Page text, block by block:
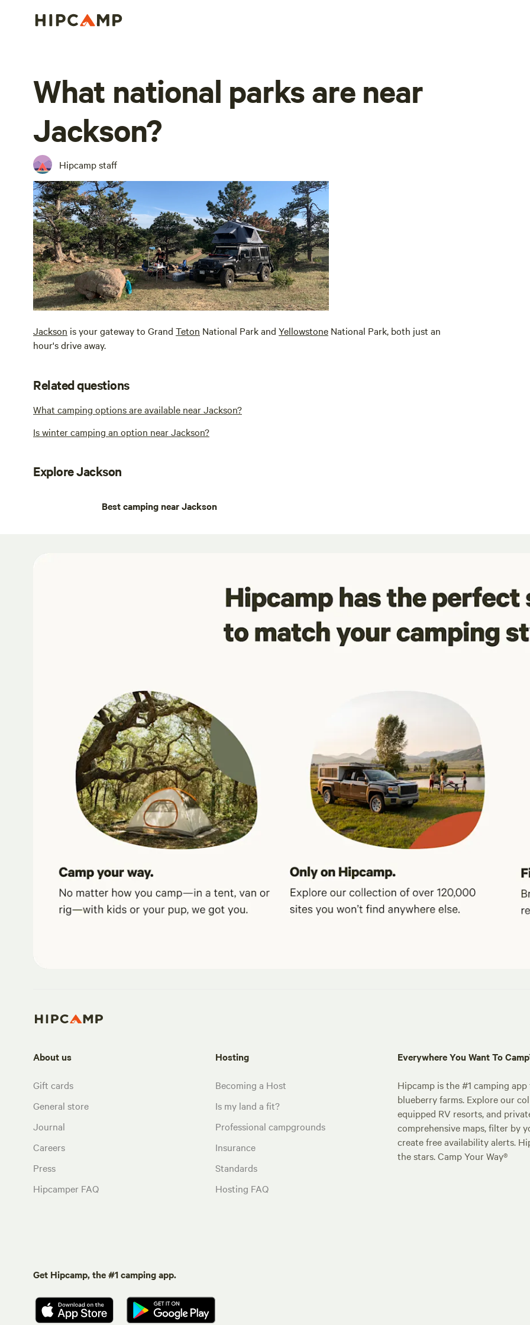
What national parks are near
Jackson?
Hipcamp staff
Jackson is your gateway to Grand Teton National Park and Yellowstone National Park, both just an
hour's drive away.
Related questions
What camping options are available near Jackson?
Is winter camping an option near Jackson?
Explore Jackson
Best camping near Jackson
About us
Gift cards
General store
Journal
Careers
Press
Hipcamper FAQ
Hosting
Becoming a Host
Is my land a fit?
Professional campgrounds
Insurance
Standards
Hosting FAQ
Everywhere You Want To
Hipcamp is the #1 camping
blueberry farms. Explore our
equipped RV resorts, and
comprehensive maps, filter by
create free availability alerts.
the stars. Camp Your Way®
Get Hipcamp, the #1 camping app.